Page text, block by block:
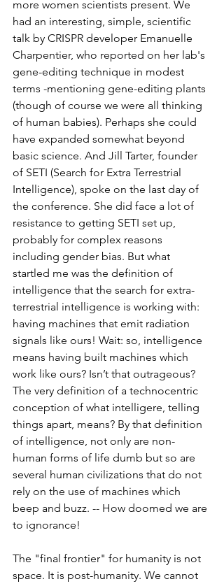
more women scientists present. We
had an interesting, simple, scientific
talk by CRISPR developer Emanuelle
Charpentier, who reported on her lab's
gene-editing technique in modest
terms -mentioning gene-editing plants
(though of course we were all thinking
of human babies). Perhaps she could
have expanded somewhat beyond
basic science. And Jill Tarter, founder
of SETI (Search for Extra Terrestrial
Intelligence), spoke on the last day of
the conference. She did face a lot of
resistance to getting SETI set up,
probably for complex reasons
including gender bias. But what
startled me was the definition of
intelligence that the search for extra-
terrestrial intelligence is working with:
having machines that emit radiation
signals like ours! Wait: so, intelligence
means having built machines which
work like ours? Isn’t that outrageous?
The very definition of a technocentric
conception of what intelligere, telling
things apart, means? By that definition
of intelligence, not only are non-
human forms of life dumb but so are
several human civilizations that do not
rely on the use of machines which
beep and buzz. -- How doomed we are
to ignorance!
The "final frontier" for humanity is not
space. It is post-humanity. We cannot